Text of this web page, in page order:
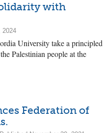
with
2024
University take a principled
Palestinian people at the
Federation of